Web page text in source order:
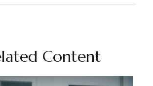
Content